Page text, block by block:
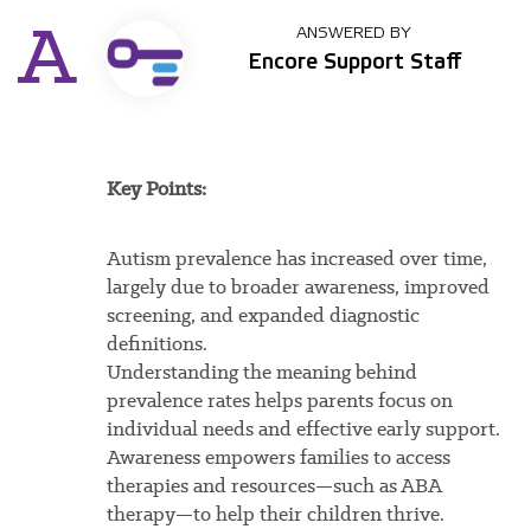
A ANSWERED BY
Encore Support Staff
Key Points:
Autism prevalence has increased over time,
largely due to broader awareness, improved
screening, and expanded diagnostic
definitions.
Understanding the meaning behind
prevalence rates helps parents focus on
individual needs and effective early support.
Awareness empowers families to access
therapies and resources—such as ABA
therapy—to help their children thrive.